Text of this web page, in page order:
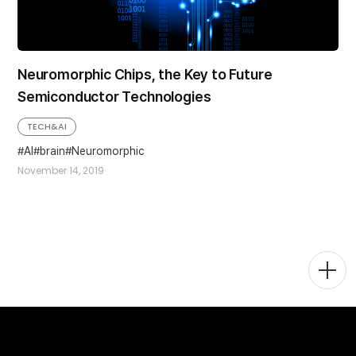
Neuromorphic Chips, the Key to Future
Semiconductor Technologies
November 14, 2019
TECH&AI
AI
brain Neuromorphic